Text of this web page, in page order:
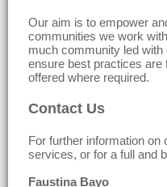
Our aim is to empower
communities we work
much community led
ensure best practices are
offered where required.
Contact Us
For further information on
services, or for a full and
Faustina Bayo